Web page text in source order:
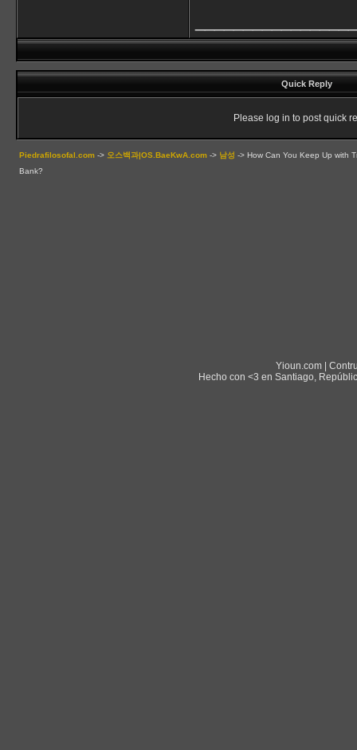
Quick Reply
Please log in to post quick
Piedrafilosofal.com -> 오스백과|OS.BaeKwA.com -> 남성 -> How Can You Keep Up with
Bank?
Yioun.com |
Hecho con <3 en Santiago,